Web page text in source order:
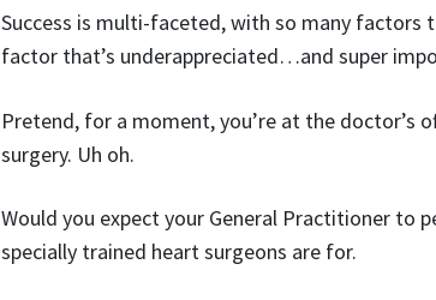
Success is multi-faceted, with so many factors
factor that’s underappreciated…and super
Pretend, for a moment, you’re at the doctor’s
surgery. Uh oh.
Would you expect your General Practitioner to
specially trained heart surgeons are for.